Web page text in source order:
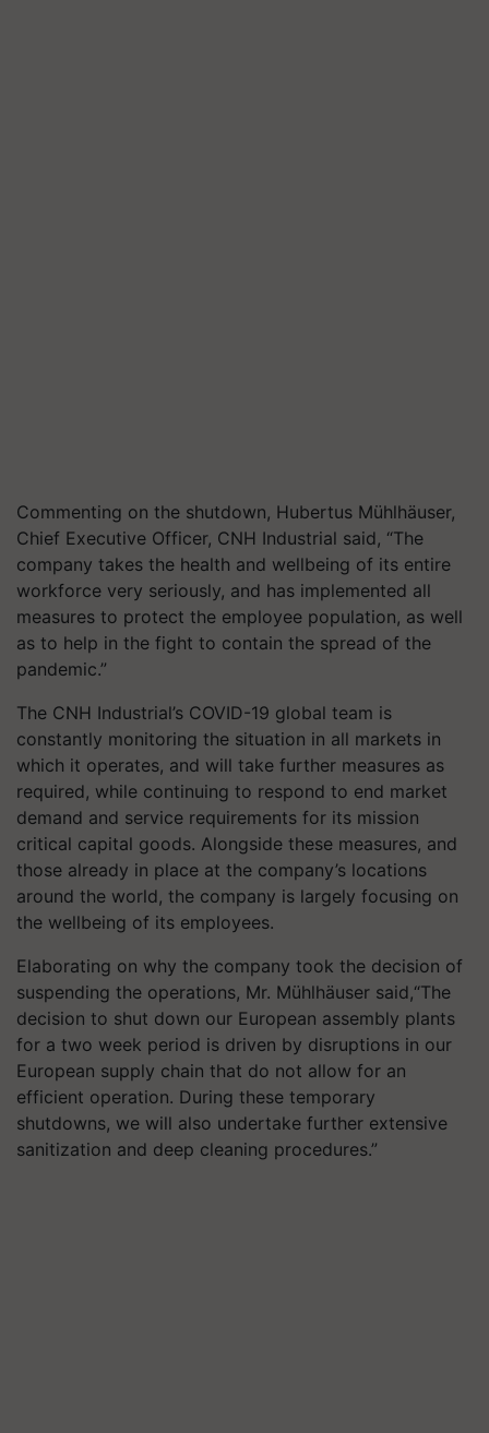
Commenting on the shutdown, Hubertus Mühlhäuser,
Chief Executive Officer, CNH Industrial said, “The
company takes the health and wellbeing of its entire
workforce very seriously, and has implemented all
measures to protect the employee population, as well
as to help in the fight to contain the spread of the
pandemic.”
The CNH Industrial’s COVID-19 global team is
constantly monitoring the situation in all markets in
which it operates, and will take further measures as
required, while continuing to respond to end market
demand and service requirements for its mission
critical capital goods. Alongside these measures, and
those already in place at the company’s locations
around the world, the company is largely focusing on
the wellbeing of its employees.
Elaborating on why the company took the decision of
suspending the operations, Mr. Mühlhäuser said,“The
decision to shut down our European assembly plants
for a two week period is driven by disruptions in our
European supply chain that do not allow for an
efficient operation. During these temporary
shutdowns, we will also undertake further extensive
sanitization and deep cleaning procedures.”